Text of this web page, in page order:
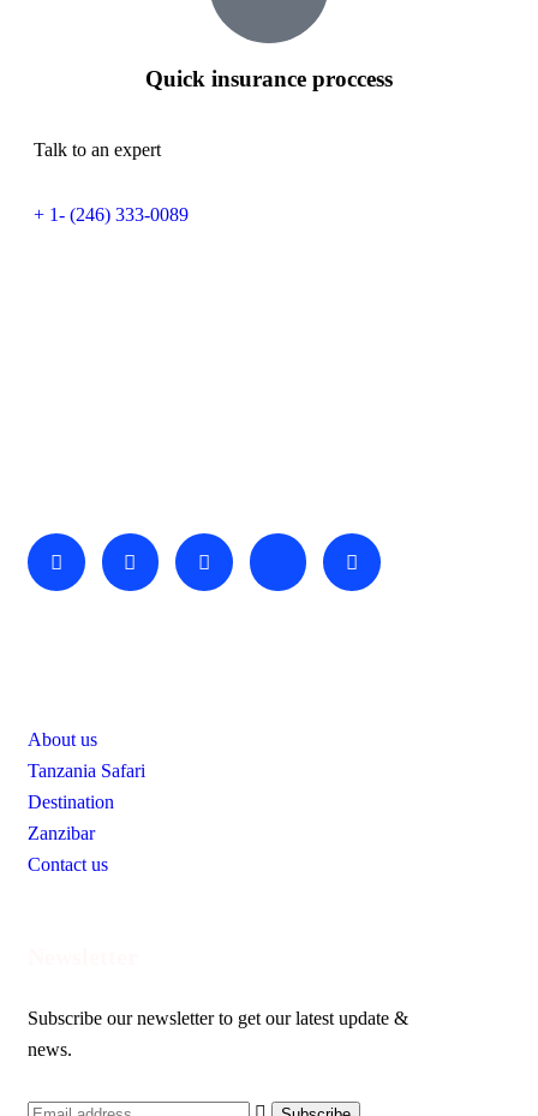
Quick insurance proccess
Talk to an expert
+ 1- (246) 333-0089
About us
Tanzania Safari
Destination
Zanzibar
Contact us
Subscribe our newsletter to get our latest update &
news.